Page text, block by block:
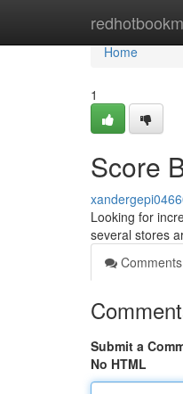
Home
Home
1
Score
Looking for
several stores
Comments
Submit a
No HTML